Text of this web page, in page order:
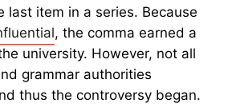
last item in a series. Because
, the comma earned a
university. However, not all
grammar authorities
thus the controversy began.